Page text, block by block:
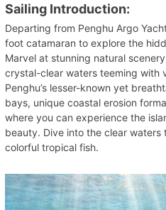
Sailing Introduction:
Departing from Penghu Argo
foot catamaran to explore the
Marvel at stunning natural
crystal-clear waters teeming with
Penghu’s lesser-known yet
bays, unique coastal erosion
where you can experience the
beauty. Dive into the clear waters
colorful tropical fish.